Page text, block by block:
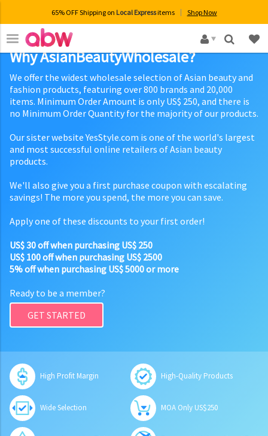
65% OFF Shipping on Local Expressitems Shop Now
×
Why AsianBeautyWholesale?
We offer the widest wholesale selection of Asian beauty and
fashion products, featuring over 800 brands and 20,000
items. Minimum Order Amount is only US$ 250, and there is
no Minimum Order Quantity for the majority of our products.
Our sister website YesStyle.com is one of the world's largest
and most successful online retailers of Asian beauty
products.
We'll also give you a first purchase coupon with escalating
savings! The more you spend, the more you can save.
Apply one of these discounts to your first order!
US$ 30 off when purchasing US$ 250
US$ 100 off when purchasing US$ 2500
5% off when purchasing US$ 5000 or more
Ready to be a member?
GET STARTED
High Profit Margin High-Quality Products
Wide Selection MOA Only US$250